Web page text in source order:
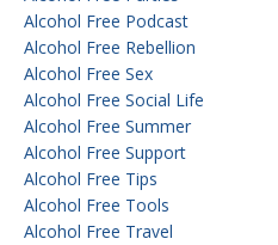
Alcohol Free Podcast
Alcohol Free Rebellion
Alcohol Free Sex
Alcohol Free Social Life
Alcohol Free Summer
Alcohol Free Support
Alcohol Free Tips
Alcohol Free Tools
Alcohol Free Travel